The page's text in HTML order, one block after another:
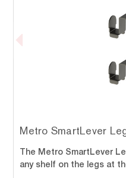
Metro SmartLever
The Metro SmartLever
any shelf on the legs at